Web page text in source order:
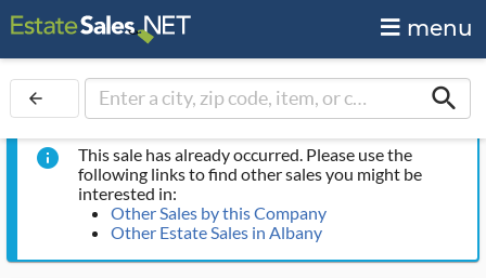
menu
arrow_back search
info
This sale has already occurred. Please use the
following links to find other sales you might be
interested in:
Other Sales by this Company
Other Estate Sales in Albany